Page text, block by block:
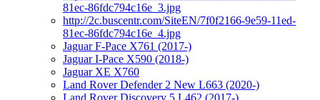
81ec-86fdc794c16e_3.jpg
http://2c.buscentr.com/SiteEN/7f0f2166-9e59-11ed-
81ec-86fdc794c16e_4.jpg
Jaguar F-Pace X761 (2017-)
Jaguar I-Pace X590 (2018-)
Jaguar XE X760
Land Rover Defender 2 New L663 (2020-)
Land Rover Discovery 5 L462 (2017-)